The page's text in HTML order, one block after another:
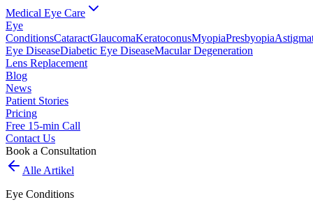
Medical Eye Care
Eye
ConditionsCataractGlaucomaKeratoconusMyopiaPresbyopia
Eye DiseaseDiabetic Eye DiseaseMacular Degeneration
Lens Replacement
Blog
News
Patient Stories
Pricing
Free 15-min Call
Contact Us
Book a Consultation
Alle Artikel
Eye Conditions